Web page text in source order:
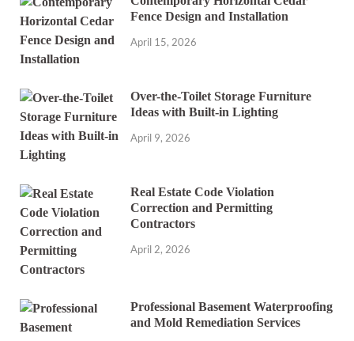
Fence Design and Installation
April 15, 2026
Over-the-Toilet Storage Furniture
Ideas with Built-in Lighting
April 9, 2026
Real Estate Code Violation
Correction and Permitting
Contractors
April 2, 2026
Professional Basement Waterproofing
and Mold Remediation Services